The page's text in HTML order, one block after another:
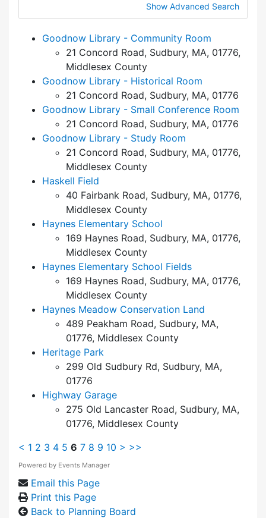
Show Advanced Search
Goodnow Library - Community Room
21 Concord Road, Sudbury, MA, 01776,
Middlesex County
Goodnow Library - Historical Room
21 Concord Road, Sudbury, MA, 01776
Goodnow Library - Small Conference Room
21 Concord Road, Sudbury, MA, 01776
Goodnow Library - Study Room
21 Concord Road, Sudbury, MA, 01776,
Middlesex County
Haskell Field
40 Fairbank Road, Sudbury, MA, 01776,
Middlesex County
Haynes Elementary School
169 Haynes Road, Sudbury, MA, 01776,
Middlesex County
Haynes Elementary School Fields
169 Haynes Road, Sudbury, MA, 01776,
Middlesex County
Haynes Meadow Conservation Land
489 Peakham Road, Sudbury, MA,
01776, Middlesex County
Heritage Park
299 Old Sudbury Rd, Sudbury, MA,
01776
Highway Garage
275 Old Lancaster Road, Sudbury, MA,
01776, Middlesex County
< 1 2 3 4 5 6 7 8 9 10 > >>
Powered by Events Manager
Email this Page
Print this Page
Back to Planning Board